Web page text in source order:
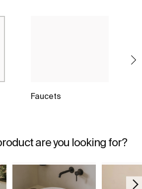
Faucets
are you looking for?